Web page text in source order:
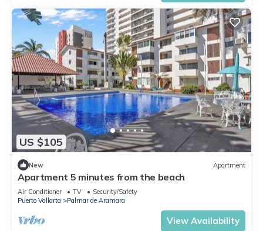
US $105
New Apartment
Apartment 5 minutes from the beach
Air Conditioner TV
Security/Safety
Puerto Vallarta
Palmar de Aramara
View Availability